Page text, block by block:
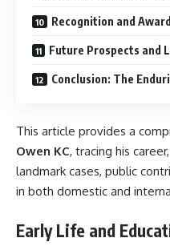
Recognition and
Future Prospects and
Conclusion: The
This article provides a
Owen KC, tracing his
landmark cases, public
in both domestic and
Early Life and